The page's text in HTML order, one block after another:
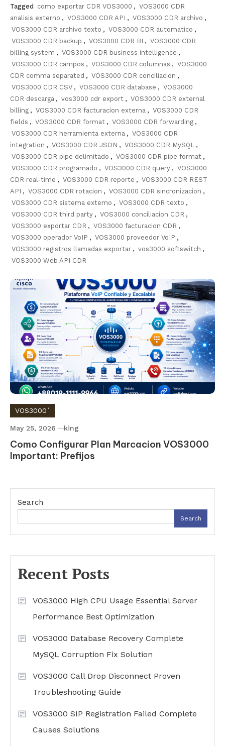
Tagged como exportar CDR VOS3000 , VOS3000 CDR
analisis externo , VOS3000 CDR API , VOS3000 CDR archivo ,
VOS3000 CDR archivo texto , VOS3000 CDR automatico ,
VOS3000 CDR backup , VOS3000 CDR BI , VOS3000 CDR
billing system , VOS3000 CDR business intelligence ,
VOS3000 CDR campos , VOS3000 CDR columnas , VOS3000
CDR comma separated , VOS3000 CDR conciliacion ,
VOS3000 CDR CSV , VOS3000 CDR database , VOS3000
CDR descarga , vos3000 cdr export , VOS3000 CDR external
billing , VOS3000 CDR facturacion externa , VOS3000 CDR
fields , VOS3000 CDR format , VOS3000 CDR forwarding ,
VOS3000 CDR herramienta externa , VOS3000 CDR
integration , VOS3000 CDR JSON , VOS3000 CDR MySQL ,
VOS3000 CDR pipe delimitado , VOS3000 CDR pipe format ,
VOS3000 CDR programado , VOS3000 CDR query , VOS3000
CDR real-time , VOS3000 CDR reporte , VOS3000 CDR REST
API , VOS3000 CDR rotacion , VOS3000 CDR sincronizacion ,
VOS3000 CDR sistema externo , VOS3000 CDR texto ,
VOS3000 CDR third party , VOS3000 conciliacion CDR ,
VOS3000 exportar CDR , VOS3000 facturacion CDR ,
VOS3000 operador VoIP , VOS3000 proveedor VoIP ,
VOS3000 registros llamadas exportar , vos3000 softswitch ,
VOS3000 Web API CDR
VOS3000`
May 25, 2026 king
Como Configurar Plan Marcacion VOS3000
Important: Prefijos
Search
Search
Recent Posts
VOS3000 High CPU Usage Essential Server
Performance Best Optimization
VOS3000 Database Recovery Complete
MySQL Corruption Fix Solution
VOS3000 Call Drop Disconnect Proven
Troubleshooting Guide
VOS3000 SIP Registration Failed Complete
Causes Solutions